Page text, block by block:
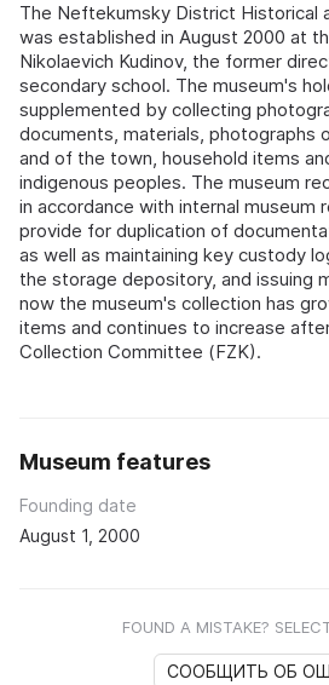
The Neftekumsky District Historical
was established in August 2000 at
Nikolaevich Kudinov, the former
secondary school. The museum's
supplemented by collecting
documents, materials, photographs
and of the town, household items
indigenous peoples. The museum
in accordance with internal museum
provide for duplication of
as well as maintaining key custody
the storage depository, and issuing
now the museum's collection has
items and continues to increase
Collection Committee (FZK).
Museum features
Founding date
August 1, 2000
FOUND A MISTAKE?
СООБЩИТЬ ОБ